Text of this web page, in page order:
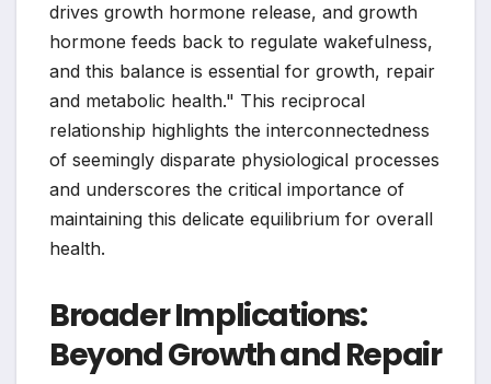
drives growth hormone release, and growth
hormone feeds back to regulate wakefulness,
and this balance is essential for growth, repair
and metabolic health." This reciprocal
relationship highlights the interconnectedness
of seemingly disparate physiological processes
and underscores the critical importance of
maintaining this delicate equilibrium for overall
health.
Broader Implications:
Beyond Growth and Repair